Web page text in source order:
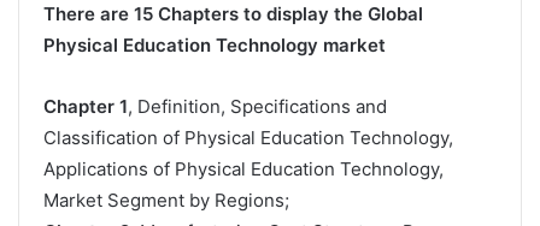
There are 15 Chapters to display the Global
Physical Education Technology market
Chapter 1, Definition, Specifications and
Classification of Physical Education Technology,
Applications of Physical Education Technology,
Market Segment by Regions;